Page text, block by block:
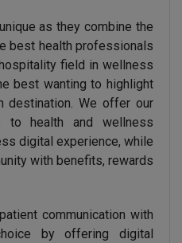
as they combine the
best health professionals
field in wellness
best wanting to highlight
destination. We offer our
to health and wellness
digital experience, while
with benefits, rewards
communication with
by offering digital